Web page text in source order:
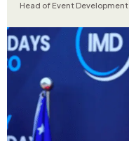
Head of Event Development